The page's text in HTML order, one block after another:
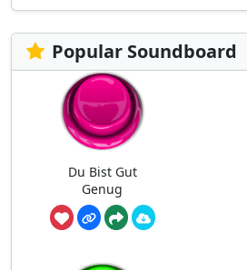
Popular Soundboard
Du Bist Gut
Genug